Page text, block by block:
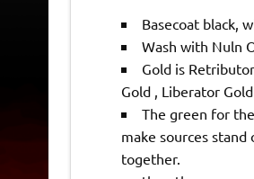
Basecoat black,
Wash with Nuln
Gold is
Gold , Liberator Gold
The green for
make sources
together.